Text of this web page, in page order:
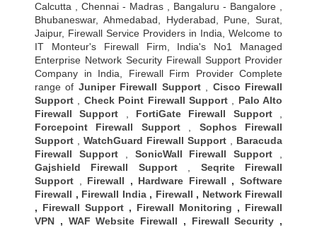
Calcutta , Chennai - Madras , Bangaluru - Bangalore ,
Bhubaneswar, Ahmedabad, Hyderabad, Pune, Surat,
Jaipur, Firewall Service Providers in India, Welcome to
IT Monteur's Firewall Firm, India's No1 Managed
Enterprise Network Security Firewall Support Provider
Company in India, Firewall Firm Provider Complete
range of Juniper Firewall Support, Cisco Firewall
Support , Check Point Firewall Support, Palo Alto
Firewall Support , FortiGate Firewall Support,
Forcepoint Firewall Support, Sophos Firewall
Support , WatchGuard Firewall Support , Baracuda
Firewall Support, SonicWall Firewall Support ,
Gajshield Firewall Support, Seqrite Firewall
Support , Firewall , Hardware Firewall ,Software
Firewall , Firewall India, Firewall , Network Firewall
, Firewall Support , Firewall Monitoring , Firewall
VPN , WAF Website Firewall , Firewall Security ,